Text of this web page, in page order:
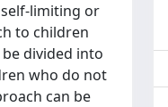
limiting or
to children
divided into
who do not
can be